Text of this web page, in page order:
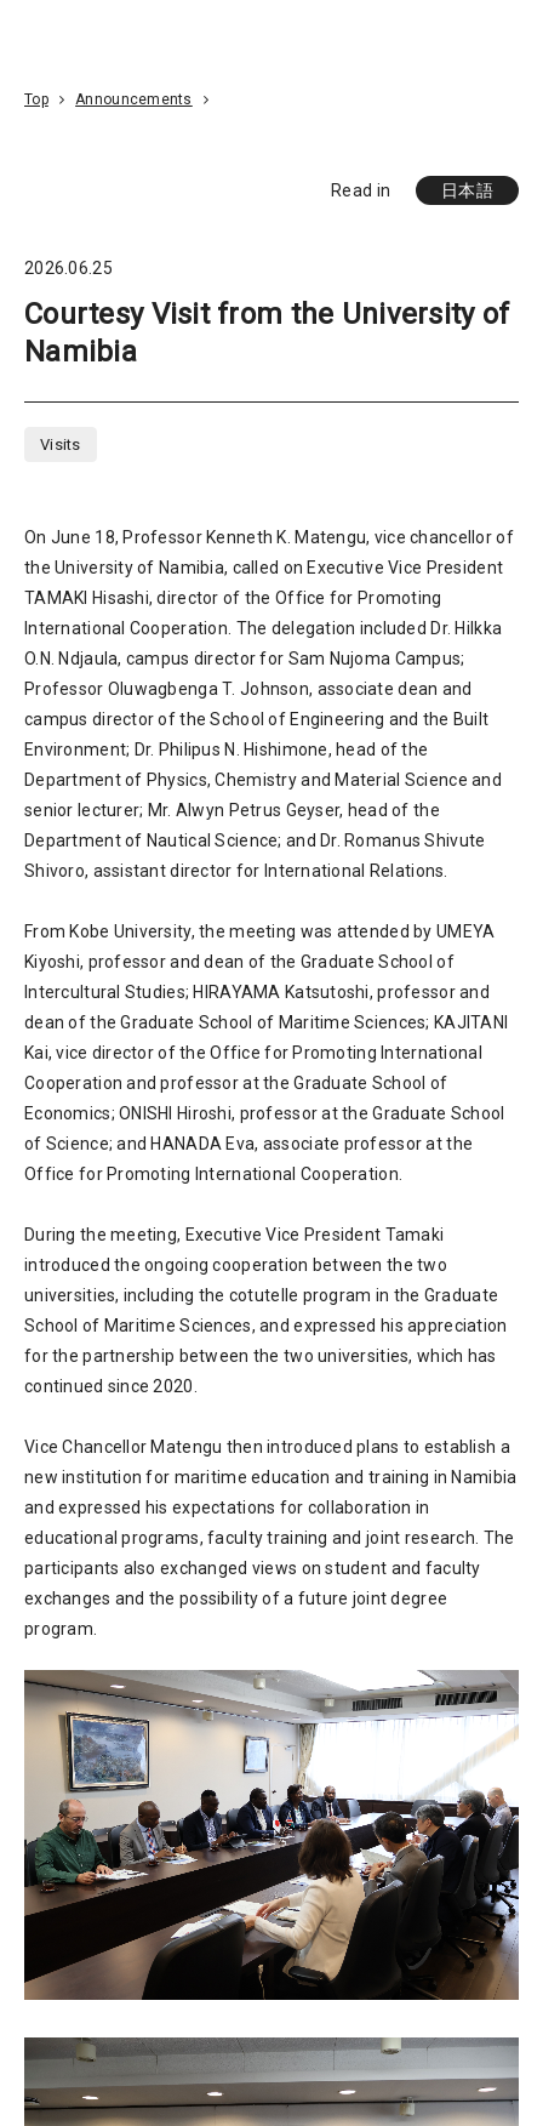
Top Announcements
Read in 日本語
2026.06.25
Courtesy Visit from the University of
Namibia
Visits
On June 18, Professor Kenneth K. Matengu, vice chancellor of
the University of Namibia, called on Executive Vice President
TAMAKI Hisashi, director of the Office for Promoting
International Cooperation. The delegation included Dr. Hilkka
O.N. Ndjaula, campus director for Sam Nujoma Campus;
Professor Oluwagbenga T. Johnson, associate dean and
campus director of the School of Engineering and the Built
Environment; Dr. Philipus N. Hishimone, head of the
Department of Physics, Chemistry and Material Science and
senior lecturer; Mr. Alwyn Petrus Geyser, head of the
Department of Nautical Science; and Dr. Romanus Shivute
Shivoro, assistant director for International Relations.
From Kobe University, the meeting was attended by UMEYA
Kiyoshi, professor and dean of the Graduate School of
Intercultural Studies; HIRAYAMA Katsutoshi, professor and
dean of the Graduate School of Maritime Sciences; KAJITANI
Kai, vice director of the Office for Promoting International
Cooperation and professor at the Graduate School of
Economics; ONISHI Hiroshi, professor at the Graduate School
of Science; and HANADA Eva, associate professor at the
Office for Promoting International Cooperation.
During the meeting, Executive Vice President Tamaki
introduced the ongoing cooperation between the two
universities, including the cotutelle program in the Graduate
School of Maritime Sciences, and expressed his appreciation
for the partnership between the two universities, which has
continued since 2020.
Vice Chancellor Matengu then introduced plans to establish a
new institution for maritime education and training in Namibia
and expressed his expectations for collaboration in
educational programs, faculty training and joint research. The
participants also exchanged views on student and faculty
exchanges and the possibility of a future joint degree
program.